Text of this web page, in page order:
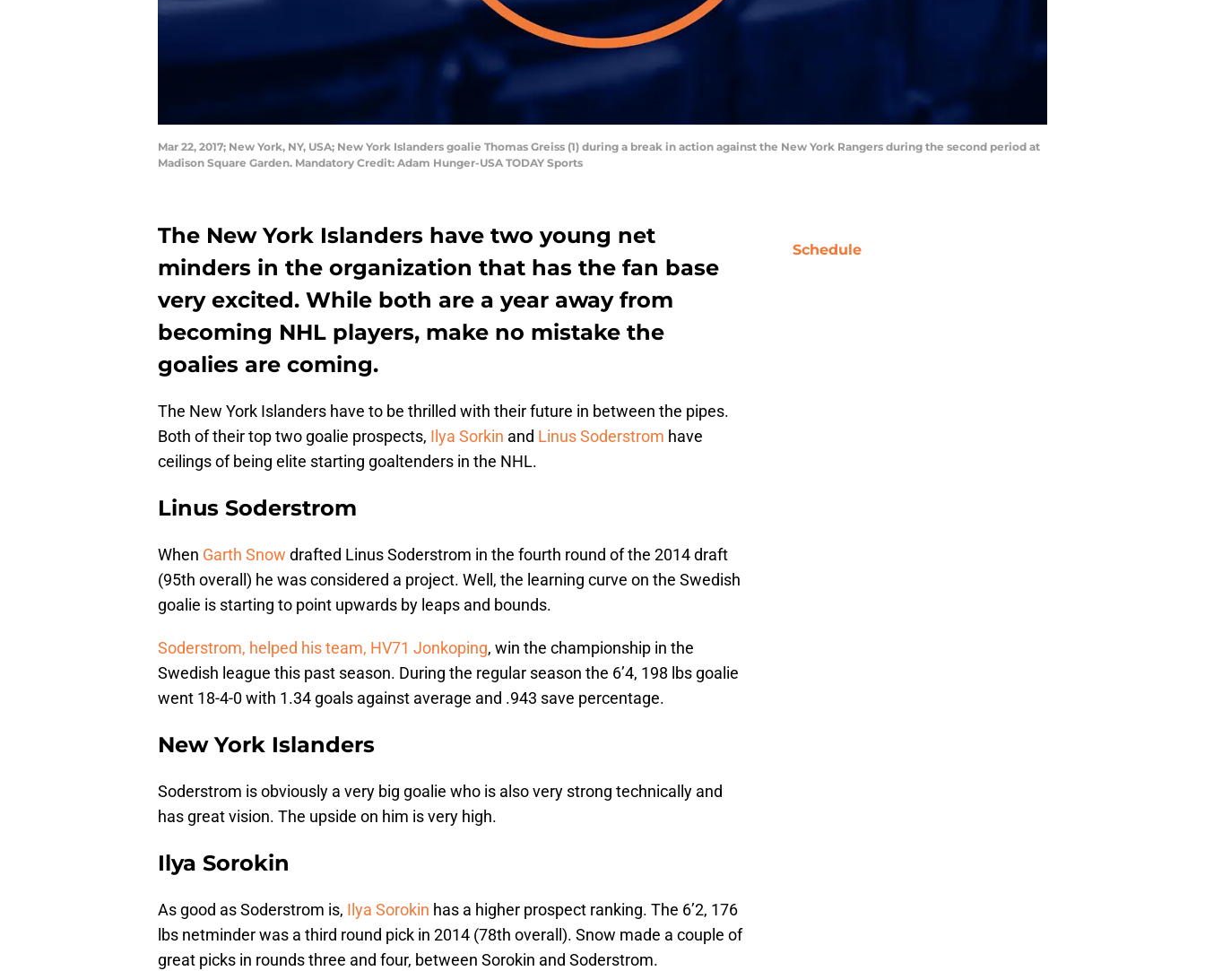
Mar 22, 2017; New York, NY, USA; New York Islanders goalie Thomas Greiss (1) during a break in action against the New York Rangers during the second period at
Madison Square Garden. Mandatory Credit: Adam Hunger-USA TODAY Sports
The New York Islanders have two young net
minders in the organization that has the fan base
very excited. While both are a year away from
becoming NHL players, make no mistake the
goalies are coming.
The New York Islanders have to be thrilled with their future in between the pipes.
Both of their top two goalie prospects, Ilya Sorkin and Linus Soderstrom have
ceilings of being elite starting goaltenders in the NHL.
Linus Soderstrom
When Garth Snow drafted Linus Soderstrom in the fourth round of the 2014 draft
(95th overall) he was considered a project. Well, the learning curve on the Swedish
goalie is starting to point upwards by leaps and bounds.
Soderstrom, helped his team, HV71 Jonkoping, win the championship in the
Swedish league this past season. During the regular season the 6’4, 198 lbs goalie
went 18-4-0 with 1.34 goals against average and .943 save percentage.
New York Islanders
Soderstrom is obviously a very big goalie who is also very strong technically and
has great vision. The upside on him is very high.
Ilya Sorokin
As good as Soderstrom is, Ilya Sorokin has a higher prospect ranking. The 6’2, 176
lbs netminder was a third round pick in 2014 (78th overall). Snow made a couple of
great picks in rounds three and four, between Sorokin and Soderstrom.
Schedule